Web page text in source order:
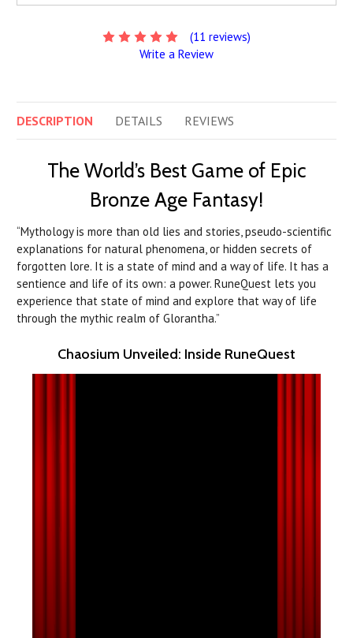
(11 reviews)
Write a Review
DESCRIPTION DETAILS REVIEWS
The World’s Best Game of Epic
Bronze Age Fantasy!
“Mythology is more than old lies and stories, pseudo-scientific
explanations for natural phenomena, or hidden secrets of
forgotten lore. It is a state of mind and a way of life. It has a
sentience and life of its own: a power. RuneQuest lets you
experience that state of mind and explore that way of life
through the mythic realm of Glorantha.”
Chaosium Unveiled: Inside RuneQuest